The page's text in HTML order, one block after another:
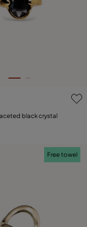
5 Customer
black crystal
Free towel